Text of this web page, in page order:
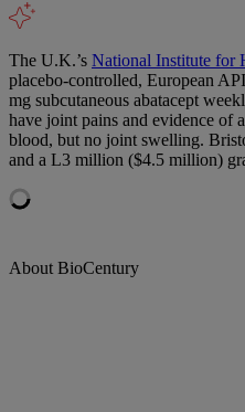
The U.K.’s National Institute for
placebo-controlled, European
mg subcutaneous abatacept
have joint pains and evidence of
blood, but no joint swelling.
and a L3 million ($4.5 million)
About BioCentury